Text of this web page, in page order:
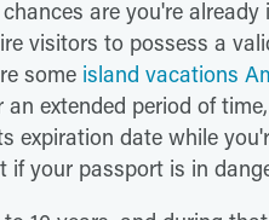
are you're
visitors to possess a
some island vacations
extended period of
expiration date while
your passport is in